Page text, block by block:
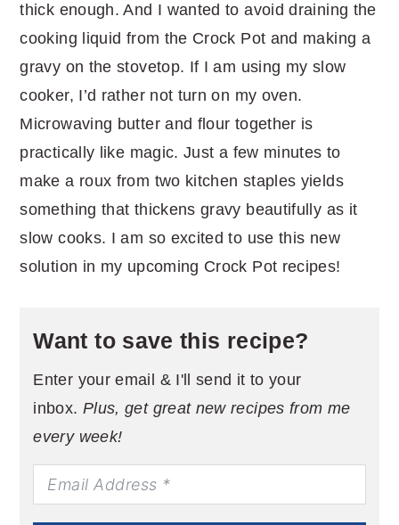
thick enough. And I wanted to avoid draining the
cooking liquid from the Crock Pot and making a
gravy on the stovetop. If I am using my slow
cooker, I’d rather not turn on my oven.
Microwaving butter and flour together is
practically like magic. Just a few minutes to
make a roux from two kitchen staples yields
something that thickens gravy beautifully as it
slow cooks. I am so excited to use this new
solution in my upcoming Crock Pot recipes!
Want to save this recipe?
Enter your email & I'll send it to your
inbox. Plus, get great new recipes from me
every week!